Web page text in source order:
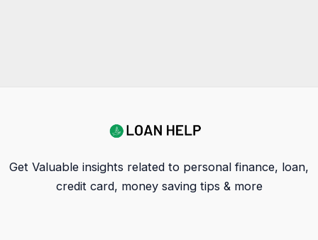
Get Valuable insights related to personal finance, loan,
credit card, money saving tips & more